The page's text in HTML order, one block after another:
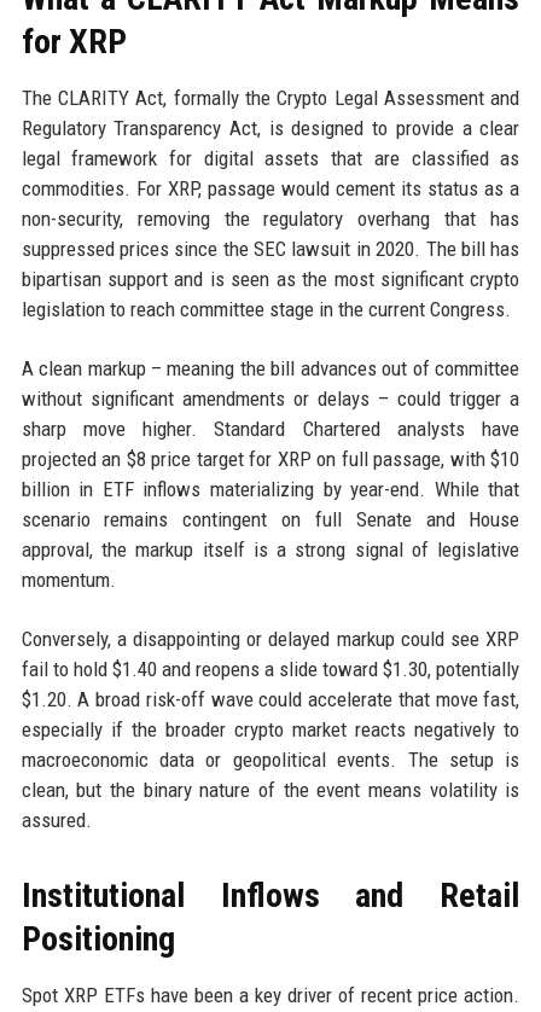
for XRP
The CLARITY Act, formally the Crypto Legal Assessment and
Regulatory Transparency Act, is designed to provide a clear
legal framework for digital assets that are classified as
commodities. For XRP, passage would cement its status as a
non-security, removing the regulatory overhang that has
suppressed prices since the SEC lawsuit in 2020. The bill has
bipartisan support and is seen as the most significant crypto
legislation to reach committee stage in the current Congress.
A clean markup – meaning the bill advances out of committee
without significant amendments or delays – could trigger a
sharp move higher. Standard Chartered analysts have
projected an $8 price target for XRP on full passage, with $10
billion in ETF inflows materializing by year-end. While that
scenario remains contingent on full Senate and House
approval, the markup itself is a strong signal of legislative
momentum.
Conversely, a disappointing or delayed markup could see XRP
fail to hold $1.40 and reopens a slide toward $1.30, potentially
$1.20. A broad risk-off wave could accelerate that move fast,
especially if the broader crypto market reacts negatively to
macroeconomic data or geopolitical events. The setup is
clean, but the binary nature of the event means volatility is
assured.
Institutional Inflows and Retail
Positioning
Spot XRP ETFs have been a key driver of recent price action.